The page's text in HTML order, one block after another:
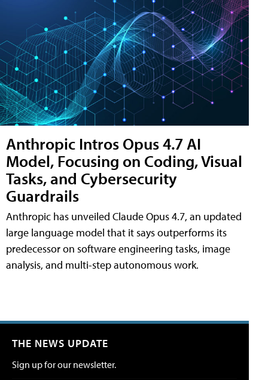
Anthropic Intros Opus 4.7 AI
Model, Focusing on Coding, Visual
Tasks, and Cybersecurity
Guardrails
Anthropic has unveiled Claude Opus 4.7, an updated
large language model that it says outperforms its
predecessor on software engineering tasks, image
analysis, and multi-step autonomous work.
THE NEWS UPDATE
Sign up for our newsletter.